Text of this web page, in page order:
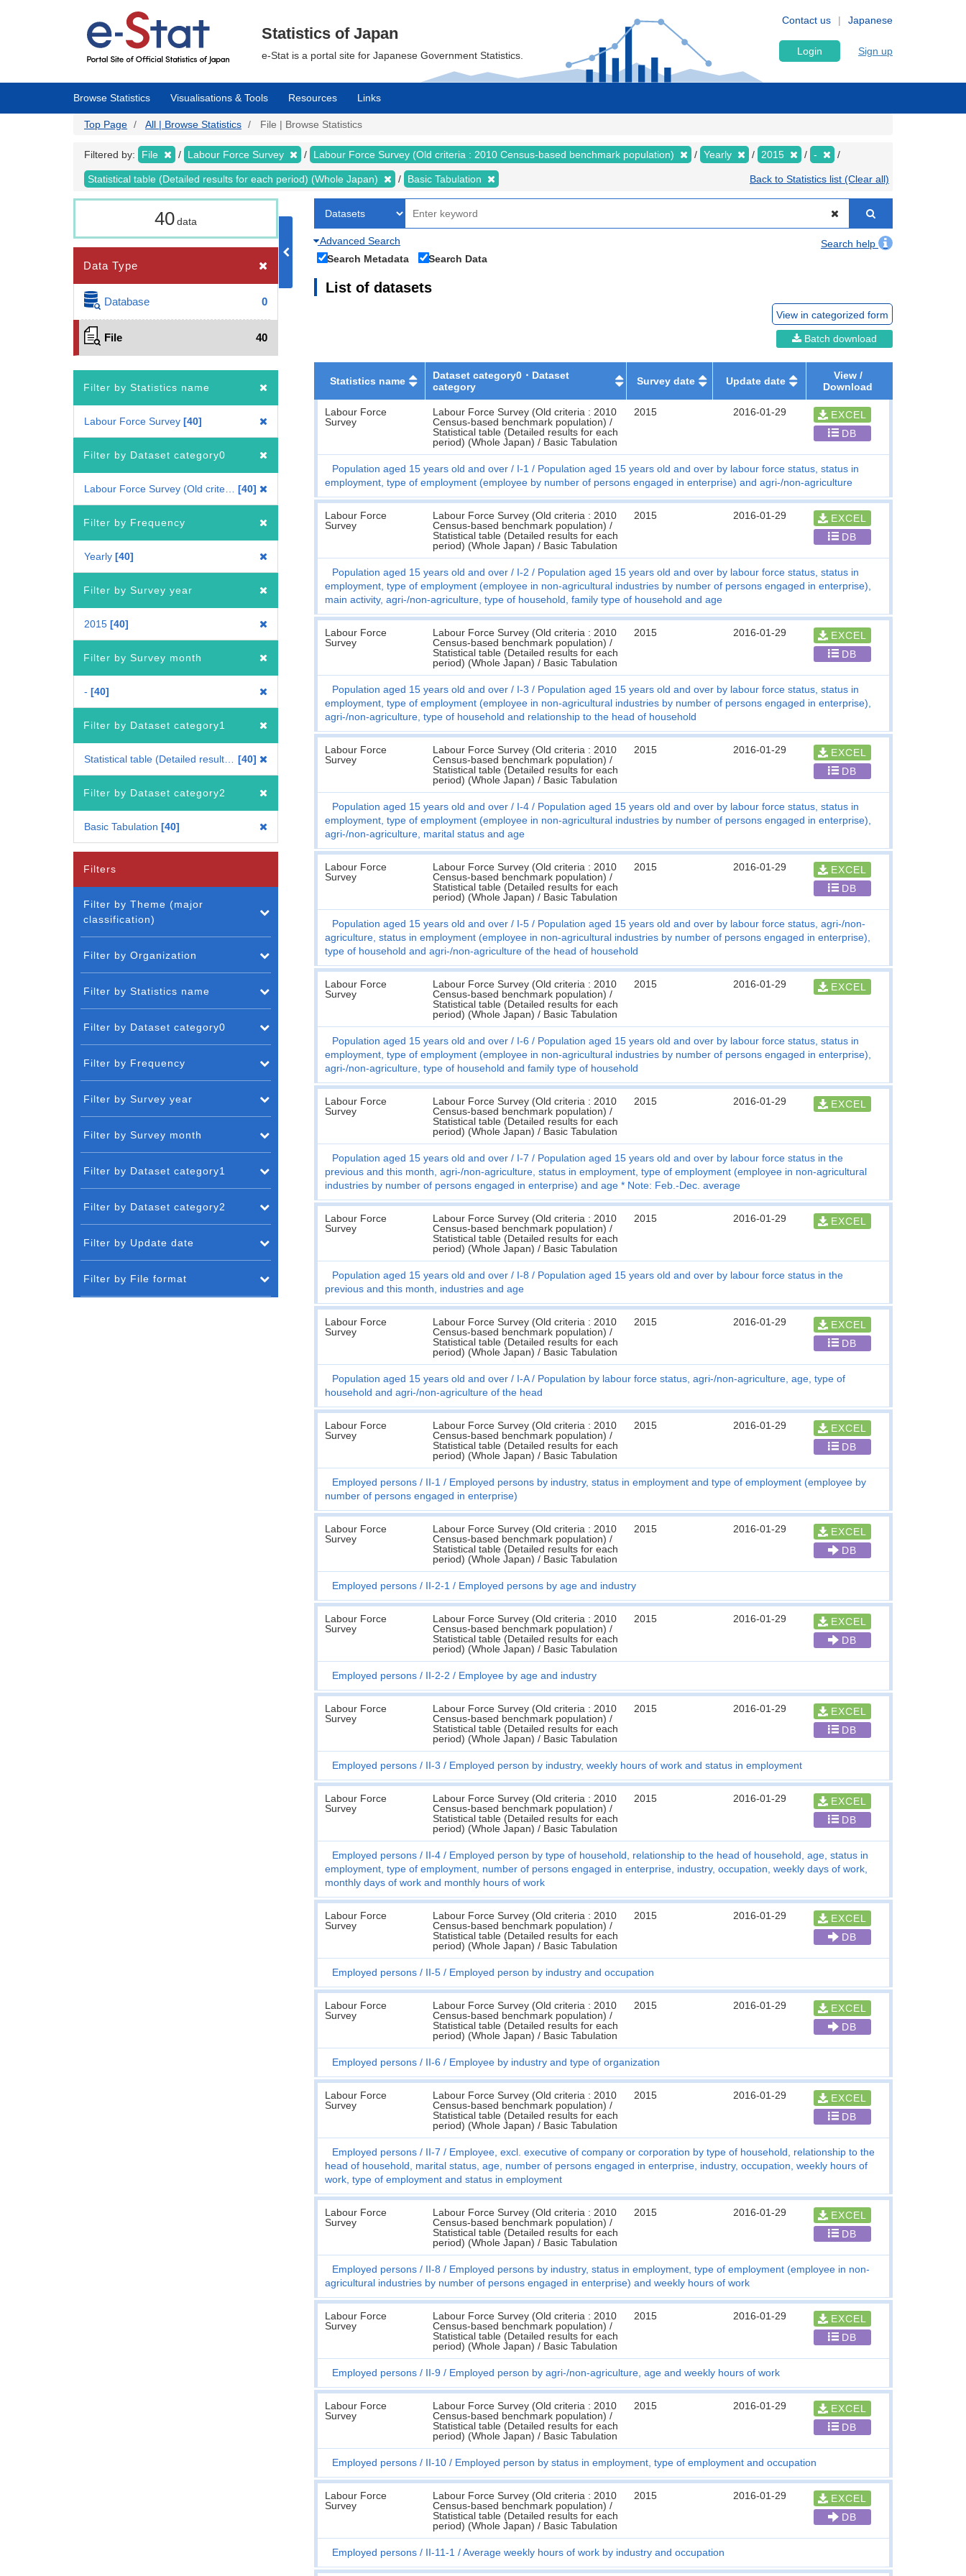
Japanese
Contact us
Statistics of Japan
e-Stat is a portal site for Japanese Government Statistics. Login Sign up
Browse Statistics Visualisations & Tools Resources Links
Top Page All | Browse Statistics File | Browse Statistics
Filtered by: File Labour Force Survey Labour Force Survey (Old criteria : 2010 Census-based benchmark population) Yearly 2015 -
Statistical table (Detailed results for each period) (Whole Japan) Basic Tabulation Back to Statistics list (Clear all)
40data
Data Type
Database 0
File 40
Filter by Statistics name
Labour Force Survey 40
Filter by Dataset category0
40
Filter by Frequency
Yearly 40
Filter by Survey year
2015 40
Filter by Survey month
- 40
Filter by Dataset category1
40
Filter by Dataset category2
Basic Tabulation 40
Advanced Search
Search help
Search Metadata
Search Data
List of datasets
View in categorized form
Batch download
Statistics name
Dataset category0・Dataset
category
Survey date Update date
View /
Download
Labour Force
Survey
Labour Force Survey (Old criteria : 2010
Census-based benchmark population) /
Statistical table (Detailed results for each
period) (Whole Japan) / Basic Tabulation
2015 2016-01-29
EXCEL
DB
Population aged 15 years old and over I-1
Population aged 15 years old and over by labour force status, status in
employment, type of employment (employee by number of persons engaged in enterprise) and agri-/non-agriculture
Labour Force
Survey
Labour Force Survey (Old criteria : 2010
Census-based benchmark population) /
Statistical table (Detailed results for each
period) (Whole Japan) / Basic Tabulation
2015 2016-01-29
EXCEL
DB
Population aged 15 years old and over I-2
Population aged 15 years old and over by labour force status, status in
employment, type of employment (employee in non-agricultural industries by number of persons engaged in enterprise),
main activity, agri-/non-agriculture, type of household, family type of household and age
Labour Force
Survey
Labour Force Survey (Old criteria : 2010
Census-based benchmark population) /
Statistical table (Detailed results for each
period) (Whole Japan) / Basic Tabulation
2015 2016-01-29
EXCEL
DB
Population aged 15 years old and over I-3
Population aged 15 years old and over by labour force status, status in
employment, type of employment (employee in non-agricultural industries by number of persons engaged in enterprise),
agri-/non-agriculture, type of household and relationship to the head of household
Labour Force
Survey
Labour Force Survey (Old criteria : 2010
Census-based benchmark population) /
Statistical table (Detailed results for each
period) (Whole Japan) / Basic Tabulation
2015 2016-01-29
EXCEL
DB
Population aged 15 years old and over I-4
Population aged 15 years old and over by labour force status, status in
employment, type of employment (employee in non-agricultural industries by number of persons engaged in enterprise),
agri-/non-agriculture, marital status and age
Labour Force
Survey
Labour Force Survey (Old criteria : 2010
Census-based benchmark population) /
Statistical table (Detailed results for each
period) (Whole Japan) / Basic Tabulation
2015 2016-01-29
EXCEL
DB
Population aged 15 years old and over I-5
Population aged 15 years old and over by labour force status, agri-/non-
agriculture, status in employment (employee in non-agricultural industries by number of persons engaged in enterprise),
type of household and agri-/non-agriculture of the head of household
Labour Force
Survey
Labour Force Survey (Old criteria : 2010
Census-based benchmark population) /
Statistical table (Detailed results for each
period) (Whole Japan) / Basic Tabulation
2015 2016-01-29 EXCEL
Population aged 15 years old and over I-6
Population aged 15 years old and over by labour force status, status in
employment, type of employment (employee in non-agricultural industries by number of persons engaged in enterprise),
agri-/non-agriculture, type of household and family type of household
Labour Force
Survey
Labour Force Survey (Old criteria : 2010
Census-based benchmark population) /
Statistical table (Detailed results for each
period) (Whole Japan) / Basic Tabulation
2015 2016-01-29 EXCEL
Population aged 15 years old and over I-7
Population aged 15 years old and over by labour force status in the
previous and this month, agri-/non-agriculture, status in employment, type of employment (employee in non-agricultural
industries by number of persons engaged in enterprise) and age * Note: Feb.-Dec. average
Labour Force
Survey
Labour Force Survey (Old criteria : 2010
Census-based benchmark population) /
Statistical table (Detailed results for each
period) (Whole Japan) / Basic Tabulation
2015 2016-01-29 EXCEL
Population aged 15 years old and over I-8
Population aged 15 years old and over by labour force status in the
previous and this month, industries and age
Labour Force
Survey
Labour Force Survey (Old criteria : 2010
Census-based benchmark population) /
Statistical table (Detailed results for each
period) (Whole Japan) / Basic Tabulation
2015 2016-01-29
EXCEL
DB
Population aged 15 years old and over I-A
Population by labour force status, agri-/non-agriculture, age, type of
household and agri-/non-agriculture of the head
Labour Force
Survey
Labour Force Survey (Old criteria : 2010
Census-based benchmark population) /
Statistical table (Detailed results for each
period) (Whole Japan) / Basic Tabulation
2015 2016-01-29
EXCEL
DB
Employed persons II-1
Employed persons by industry, status in employment and type of employment (employee by
number of persons engaged in enterprise)
Labour Force
Survey
Labour Force Survey (Old criteria : 2010
Census-based benchmark population) /
Statistical table (Detailed results for each
period) (Whole Japan) / Basic Tabulation
2015 2016-01-29
EXCEL
DB
Employed persons II-2-1 Employed persons by age and industry
Labour Force
Survey
Labour Force Survey (Old criteria : 2010
Census-based benchmark population) /
Statistical table (Detailed results for each
period) (Whole Japan) / Basic Tabulation
2015 2016-01-29
EXCEL
DB
Employed persons II-2-2 Employee by age and industry
Labour Force
Survey
Labour Force Survey (Old criteria : 2010
Census-based benchmark population) /
Statistical table (Detailed results for each
period) (Whole Japan) / Basic Tabulation
2015 2016-01-29
EXCEL
DB
Employed persons II-3 Employed person by industry, weekly hours of work and status in employment
Labour Force
Survey
Labour Force Survey (Old criteria : 2010
Census-based benchmark population) /
Statistical table (Detailed results for each
period) (Whole Japan) / Basic Tabulation
2015 2016-01-29
EXCEL
DB
Employed persons II-4
Employed person by type of household, relationship to the head of household, age, status in
employment, type of employment, number of persons engaged in enterprise, industry, occupation, weekly days of work,
monthly days of work and monthly hours of work
Labour Force
Survey
Labour Force Survey (Old criteria : 2010
Census-based benchmark population) /
Statistical table (Detailed results for each
period) (Whole Japan) / Basic Tabulation
2015 2016-01-29
EXCEL
DB
Employed persons II-5 Employed person by industry and occupation
Labour Force
Survey
Labour Force Survey (Old criteria : 2010
Census-based benchmark population) /
Statistical table (Detailed results for each
period) (Whole Japan) / Basic Tabulation
2015 2016-01-29
EXCEL
DB
Employed persons II-6 Employee by industry and type of organization
Labour Force
Survey
Labour Force Survey (Old criteria : 2010
Census-based benchmark population) /
Statistical table (Detailed results for each
period) (Whole Japan) / Basic Tabulation
2015 2016-01-29
EXCEL
DB
Employed persons II-7
Employee, excl. executive of company or corporation by type of household, relationship to the
head of household, marital status, age, number of persons engaged in enterprise, industry, occupation, weekly hours of
work, type of employment and status in employment
Labour Force
Survey
Labour Force Survey (Old criteria : 2010
Census-based benchmark population) /
Statistical table (Detailed results for each
period) (Whole Japan) / Basic Tabulation
2015 2016-01-29
EXCEL
DB
Employed persons II-8
Employed persons by industry, status in employment, type of employment (employee in non-
agricultural industries by number of persons engaged in enterprise) and weekly hours of work
Labour Force
Survey
Labour Force Survey (Old criteria : 2010
Census-based benchmark population) /
Statistical table (Detailed results for each
period) (Whole Japan) / Basic Tabulation
2015 2016-01-29
EXCEL
DB
Employed persons II-9 Employed person by agri-/non-agriculture, age and weekly hours of work
Labour Force
Survey
Labour Force Survey (Old criteria : 2010
Census-based benchmark population) /
Statistical table (Detailed results for each
period) (Whole Japan) / Basic Tabulation
2015 2016-01-29
EXCEL
DB
Employed persons II-10 Employed person by status in employment, type of employment and occupation
Labour Force
Survey
Labour Force Survey (Old criteria : 2010
Census-based benchmark population) /
Statistical table (Detailed results for each
period) (Whole Japan) / Basic Tabulation
2015 2016-01-29
EXCEL
DB
Employed persons II-11-1 Average weekly hours of work by industry and occupation
Filters
Filter by Theme (major
classification)
Filter by Organization
Filter by Statistics name
Filter by Dataset category0
Filter by Frequency
Filter by Survey year
Filter by Survey month
Filter by Dataset category1
Filter by Dataset category2
Filter by Update date
Filter by File format